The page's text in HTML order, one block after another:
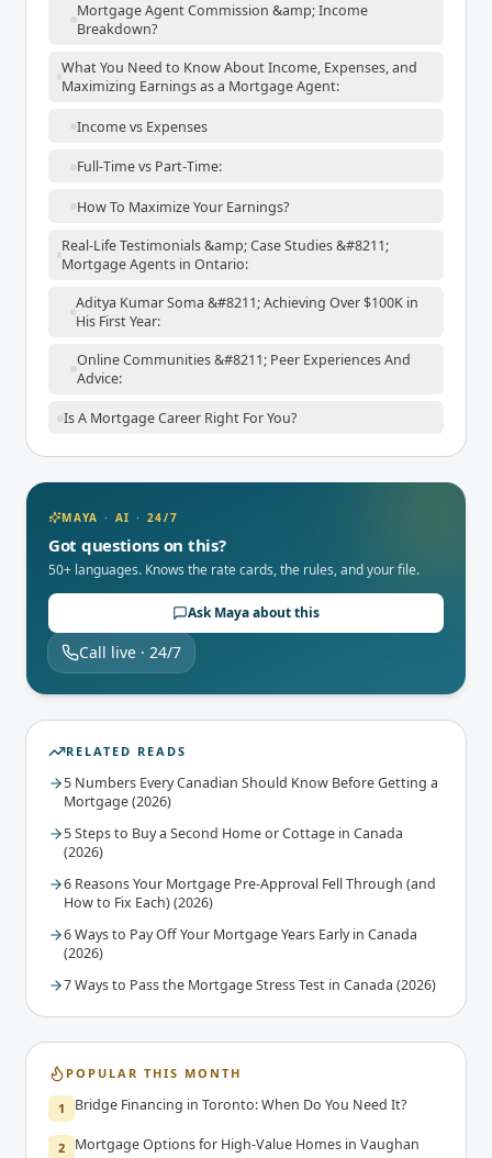
Mortgage Agent Commission &amp; Income
Breakdown?
What You Need to Know About Income, Expenses, and
Maximizing Earnings as a Mortgage Agent:
Income vs Expenses
Full-Time vs Part-Time:
How To Maximize Your Earnings?
Real-Life Testimonials &amp; Case Studies &#8211;
Mortgage Agents in Ontario:
Aditya Kumar Soma &#8211; Achieving Over $100K in
His First Year:
Online Communities &#8211; Peer Experiences And
Advice:
Is A Mortgage Career Right For You?
MAYA · AI · 24/7
Got questions on this?
50+ languages. Knows the rate cards, the rules, and your file.
Ask Maya about this
Call live · 24/7
RELATED READS
5 Numbers Every Canadian Should Know Before Getting a
Mortgage (2026)
5 Steps to Buy a Second Home or Cottage in Canada
(2026)
6 Reasons Your Mortgage Pre-Approval Fell Through (and
How to Fix Each) (2026)
6 Ways to Pay Off Your Mortgage Years Early in Canada
(2026)
7 Ways to Pass the Mortgage Stress Test in Canada (2026)
POPULAR THIS MONTH
1 Bridge Financing in Toronto: When Do You Need It?
2 Mortgage Options for High-Value Homes in Vaughan